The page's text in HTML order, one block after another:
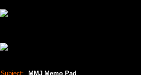
Subject: MMJ Memo Pad